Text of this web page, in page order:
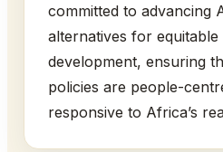
committed to advancing
alternatives for equitable
development, ensuring
policies are people-
responsive to Africa’s